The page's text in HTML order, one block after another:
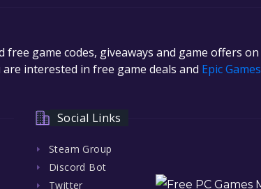
free game codes, giveaways and game offers
interested in free game deals and Epic
Social Links
Steam Group
Discord Bot
Twitter